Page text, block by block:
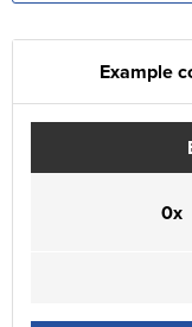
Example
0x